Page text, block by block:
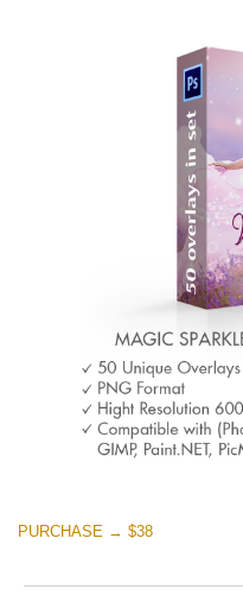
PURCHASE → $38